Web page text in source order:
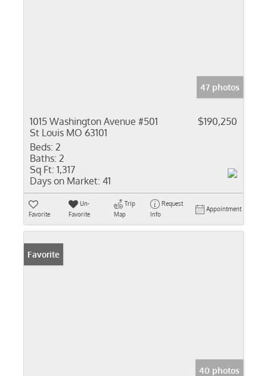
47 photos
1015 Washington Avenue #501
St Louis MO 63101
$190,250
Beds: 2
Baths: 2
Sq Ft: 1,317
Days on Market: 41
Favorite
Un-
Favorite
Trip
Map
Request
Info
Appointment
Favorite
40 photos